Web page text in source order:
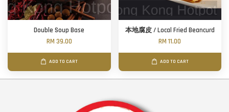
Double Soup Base
RM 39.00
ADD TO CART
本地腐皮 / Local Fried Beancurd
RM 11.00
ADD TO CART